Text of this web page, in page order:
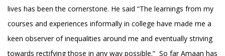
lives has been the cornerstone. He said “The learnings from my
courses and experiences informally in college have made me a
keen observer of inequalities around me and eventually striving
towards rectifying those in any way possible.” So far Amaan has